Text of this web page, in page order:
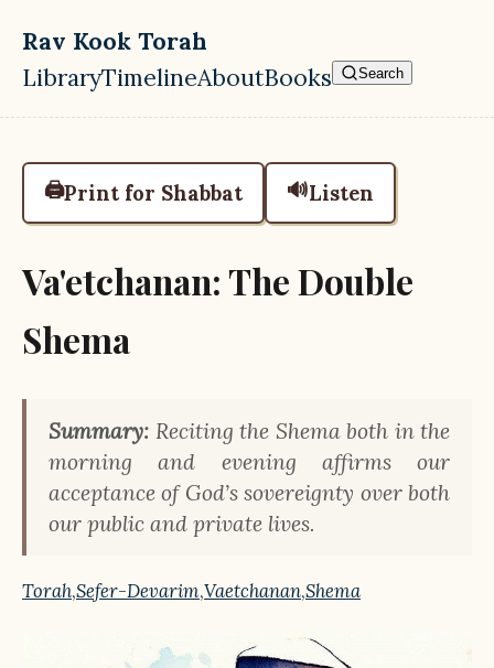
Skip to main content
Rav Kook Torah
Top level navigation menu
LibraryTimelineAboutBooks Search
🖨️Print for Shabbat 🔊Listen
Va'etchanan: The Double
Shema
Summary: Reciting the Shema both in the
morning and evening affirms our
acceptance of God’s sovereignty over both
our public and private lives.
Torah,Sefer-Devarim,Vaetchanan,Shema